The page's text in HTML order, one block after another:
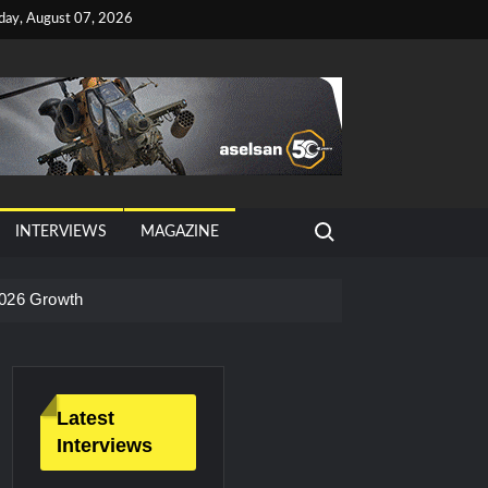
August 07, 2026
INTERVIEWS MAGAZINE
Search for:
Growth
Latest
Interviews